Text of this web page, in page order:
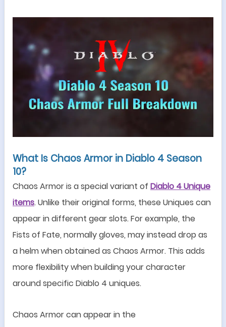
What Is Chaos Armor in Diablo 4 Season
10?
Chaos Armor is a special variant of Diablo 4 Unique
items. Unlike their original forms, these Uniques can
appear in different gear slots. For example, the
Fists of Fate, normallygloves, may instead drop as
a helmwhen obtained as Chaos Armor. This adds
more flexibility when building your character
around specific Diablo 4 uniques.
Chaos Armor can appear in the